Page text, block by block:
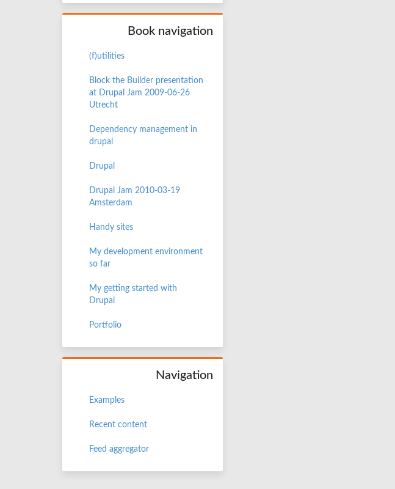
Book navigation
(f)utilities
Block the Builder presentation
at Drupal Jam 2009-06-26
Utrecht
Dependency management in
drupal
Drupal
Drupal Jam 2010-03-19
Amsterdam
Handy sites
My development environment
so far
My getting started with
Drupal
Portfolio
Navigation
Examples
Recent content
Feed aggregator